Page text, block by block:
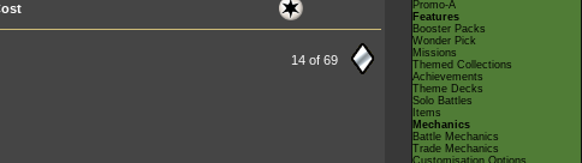
14 of 69
Promo-A
Features
Booster Packs
Wonder Pick
Missions
Themed Collections
Achievements
Theme Decks
Solo Battles
Items
Mechanics
Battle Mechanics
Trade Mechanics
Customisation Options